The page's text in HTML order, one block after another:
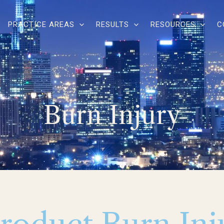
PRACTICE AREAS RESULTS RESOURCES
Burn Injury